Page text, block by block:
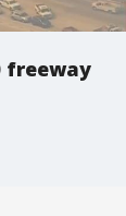
freeway